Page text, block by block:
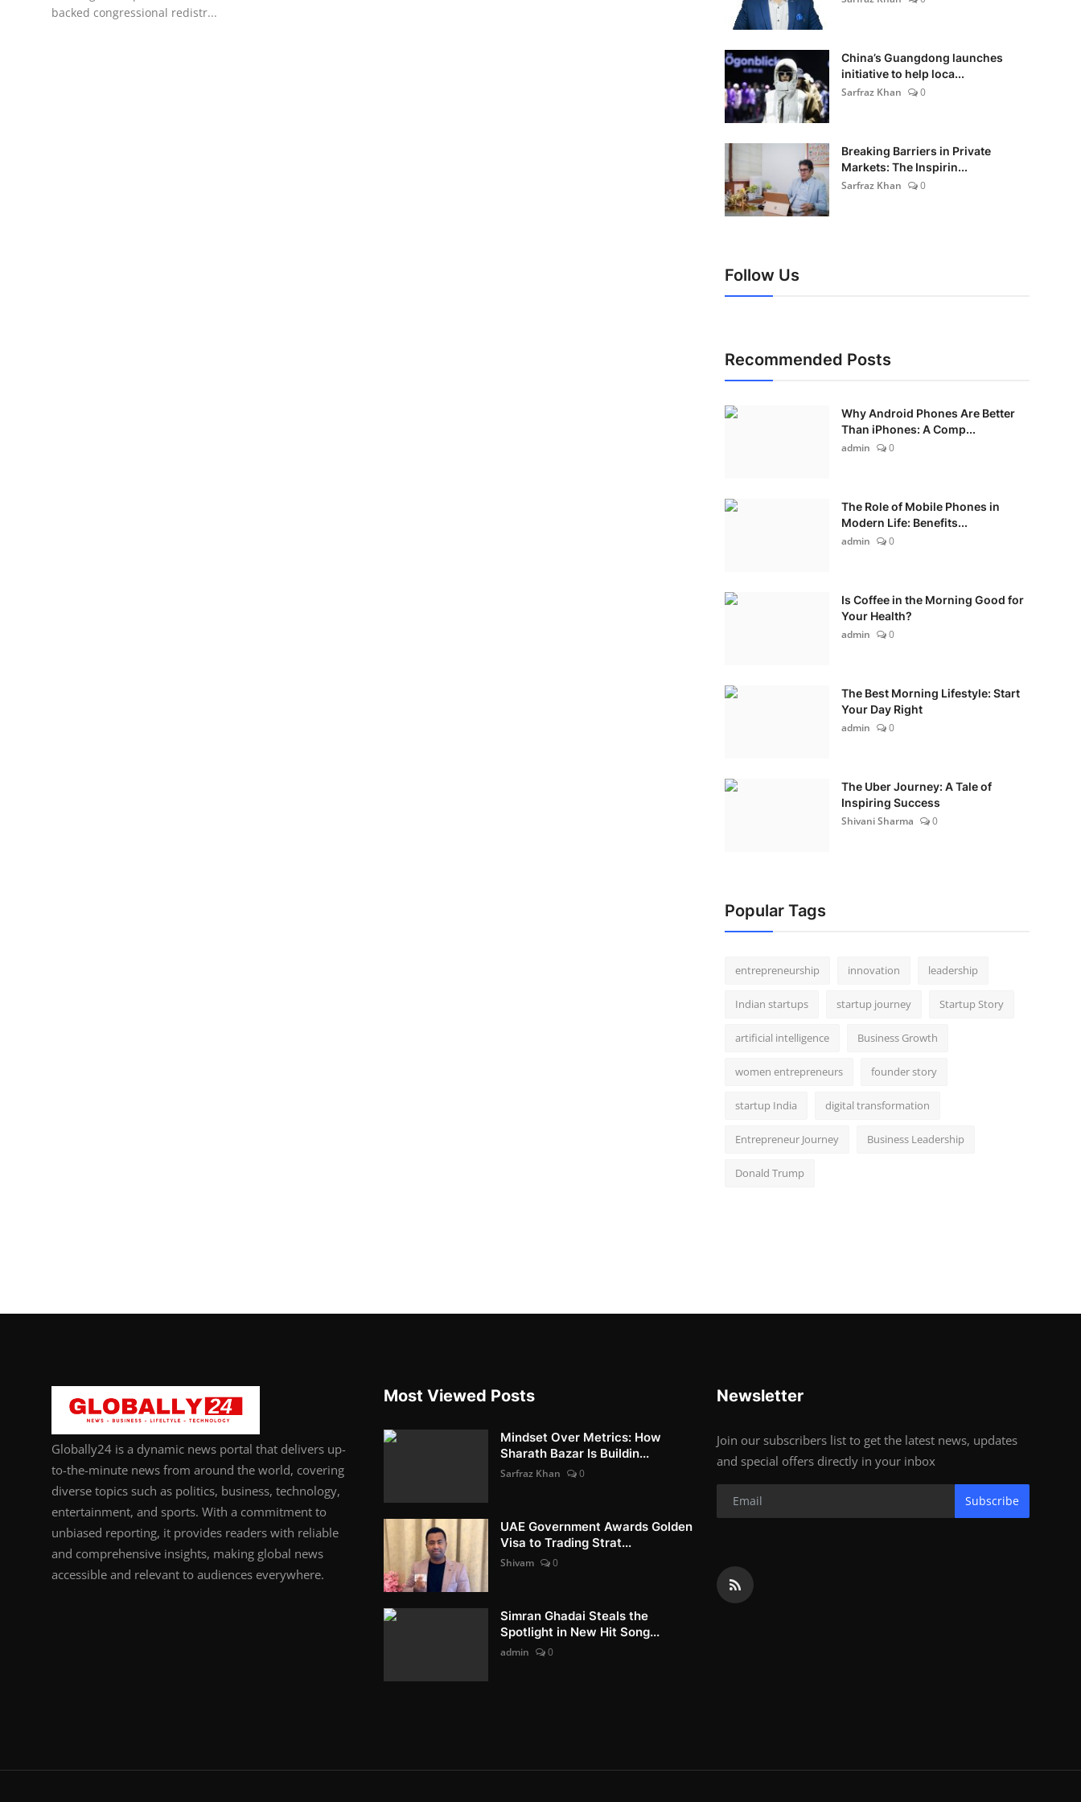
backed congressional redistr...
China’s Guangdong launches
initiative to help loca...
Sarfraz Khan
0
Breaking Barriers in Private
Markets: The Inspirin...
Sarfraz Khan
0
Follow Us
Recommended Posts
Why Android Phones Are Better
Than iPhones: A Comp...
admin
0
The Role of Mobile Phones in
Modern Life: Benefits...
admin
0
Is Coffee in the Morning Good for
Your Health?
admin
0
The Best Morning Lifestyle: Start
Your Day Right
admin
0
The Uber Journey: A Tale of
Inspiring Success
Shivani Sharma
0
Popular Tags
entrepreneurship innovation leadership
Indian startups startup journey Startup Story
artificial intelligence Business Growth
women entrepreneurs founder story
startup India digital transformation
Entrepreneur Journey Business Leadership
Donald Trump
Globally24 is a dynamic news portal that delivers up-
to-the-minute news from around the world, covering
diverse topics such as politics, business, technology,
entertainment, and sports. With a commitment to
unbiased reporting, it provides readers with reliable
and comprehensive insights, making global news
accessible and relevant to audiences everywhere.
Most Viewed Posts
Mindset Over Metrics: How
Sharath Bazar Is Buildin...
Sarfraz Khan 0
UAE Government Awards Golden
Visa to Trading Strat...
Shivam 0
Simran Ghadai Steals the
Spotlight in New Hit Song...
admin 0
Newsletter
Join our subscribers list to get the latest news, updates
and special offers directly in your inbox
Subscribe